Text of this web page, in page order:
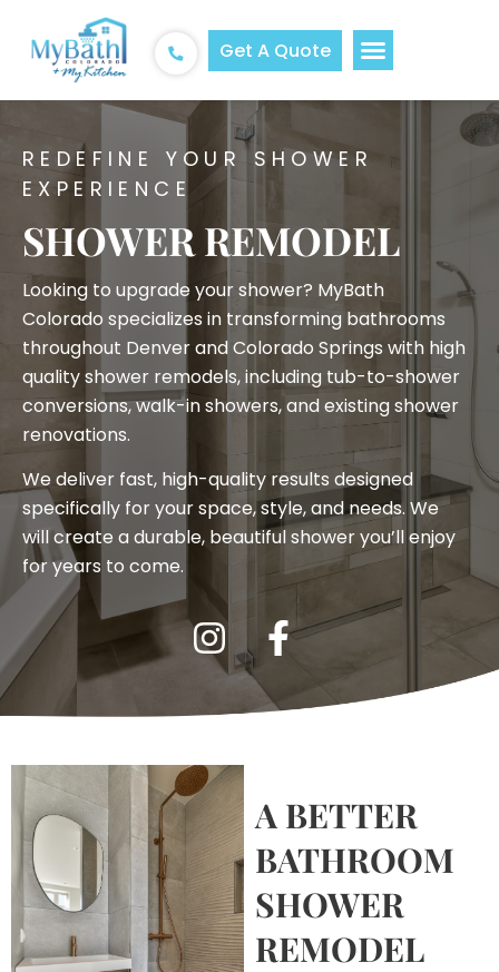
Get A Quote
REDEFINE YOUR SHOWER
EXPERIENCE
SHOWER REMODEL
Looking to upgrade your shower? MyBath
Colorado specializes in transforming bathrooms
throughout Denver and Colorado Springs with high
quality shower remodels, including tub-to-shower
conversions, walk-in showers, and existing shower
renovations.
We deliver fast, high-quality results designed
specifically for your space, style, and needs. We
will create a durable, beautiful shower you’ll enjoy
for years to come.
A BETTER
BATHROOM
SHOWER
REMODEL